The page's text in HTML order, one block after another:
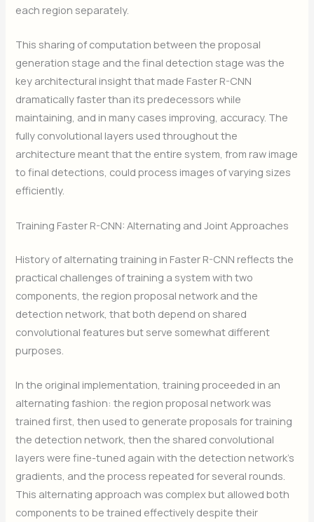
each region separately.
This sharing of computation between the proposal
generation stage and the final detection stage was the
key architectural insight that made Faster R-CNN
dramatically faster than its predecessors while
maintaining, and in many cases improving, accuracy. The
fully convolutional layers used throughout the
architecture meant that the entire system, from raw image
to final detections, could process images of varying sizes
efficiently.
Training Faster R-CNN: Alternating and Joint Approaches
History of alternating training in Faster R-CNN reflects the
practical challenges of training a system with two
components, the region proposal network and the
detection network, that both depend on shared
convolutional features but serve somewhat different
purposes.
In the original implementation, training proceeded in an
alternating fashion: the region proposal network was
trained first, then used to generate proposals for training
the detection network, then the shared convolutional
layers were fine-tuned again with the detection network’s
gradients, and the process repeated for several rounds.
This alternating approach was complex but allowed both
components to be trained effectively despite their